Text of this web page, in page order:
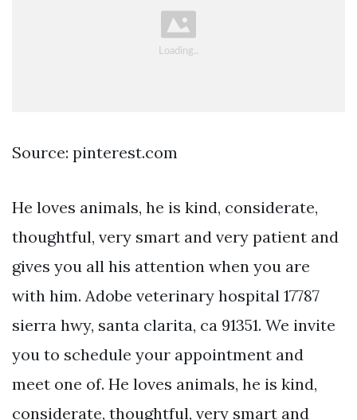
Source: pinterest.com
He loves animals, he is kind, considerate,
thoughtful, very smart and very patient and
gives you all his attention when you are
with him. Adobe veterinary hospital 17787
sierra hwy, santa clarita, ca 91351. We invite
you to schedule your appointment and
meet one of. He loves animals, he is kind,
considerate, thoughtful, very smart and